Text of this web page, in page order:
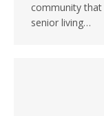
community
senior living…